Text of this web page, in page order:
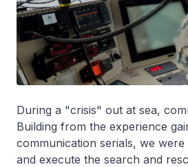
During a "crisis" out at sea,
Building from the experience
communication serials, we
and execute the search and